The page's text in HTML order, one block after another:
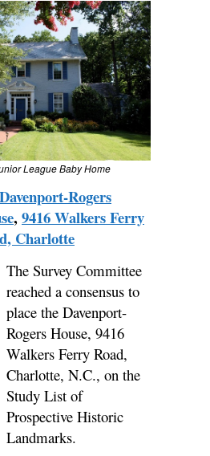
League Baby Home
Davenport-Rogers
,9416 Walkers Ferry
Charlotte
The Survey Committee
reached a consensus to
place the Davenport-
Rogers House, 9416
Walkers Ferry Road,
Charlotte, N.C., on the
Study List of
Prospective Historic
Landmarks.